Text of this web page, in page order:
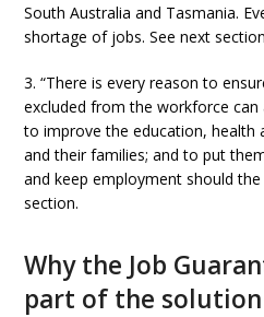
South Australia and Tasmania.
shortage of jobs. See next
3. “There is every reason to
excluded from the workforce can
to improve the education, health
and their families; and to put
and keep employment should
section.
Why the Job
part of the solution